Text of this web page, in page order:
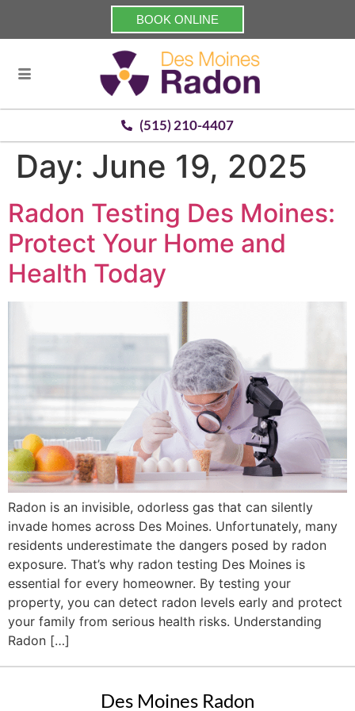
BOOK ONLINE
(515) 210-4407
Day: June 19, 2025
Radon Testing Des Moines:
Protect Your Home and
Health Today
Radon is an invisible, odorless gas that can silently
invade homes across Des Moines. Unfortunately, many
residents underestimate the dangers posed by radon
exposure. That’s why radon testing Des Moines is
essential for every homeowner. By testing your
property, you can detect radon levels early and protect
your family from serious health risks. Understanding
Radon […]
Des Moines Radon